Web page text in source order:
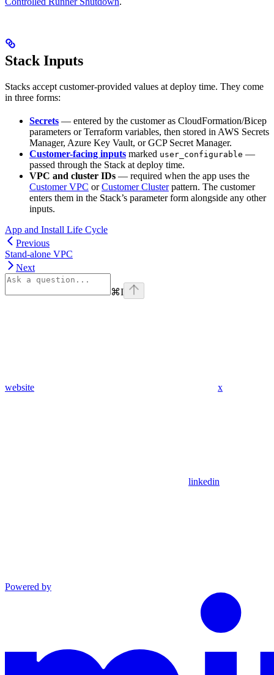
Stack Inputs
Stacks accept customer-provided values at deploy time. They come
in three forms:
Secrets — entered by the customer as CloudFormation/Bicep
parameters or Terraform variables, then stored in AWS Secrets
Manager, Azure Key Vault, or GCP Secret Manager.
Customer-facing inputs marked user_configurable —
passed through the Stack at deploy time.
VPC and cluster IDs — required when the app uses the
Customer VPC orCustomer Clusterpattern. The customer
enters them in the Stack’s parameter form alongside any other
inputs.
App and Install Life Cycle
Previous
Stand-alone VPC
Next
⌘I
website x
linkedin
Powered by